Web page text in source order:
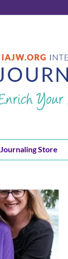
Journaling Store